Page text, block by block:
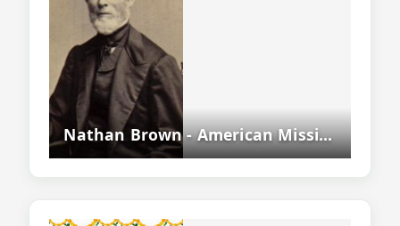
Nathan Brown - American Missionary And Pioneer Of Assamese Language